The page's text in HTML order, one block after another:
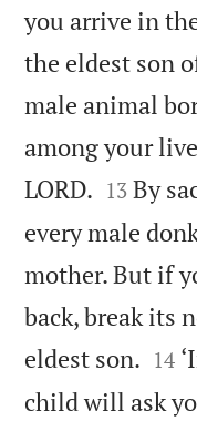
you arrive in
the eldest son
male animal
among your
LORD. 

13 By
every male
mother. But if
back, break its
eldest son. 

14
child will ask